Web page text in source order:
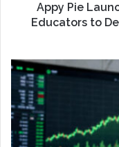
Appy Pie
Educators to